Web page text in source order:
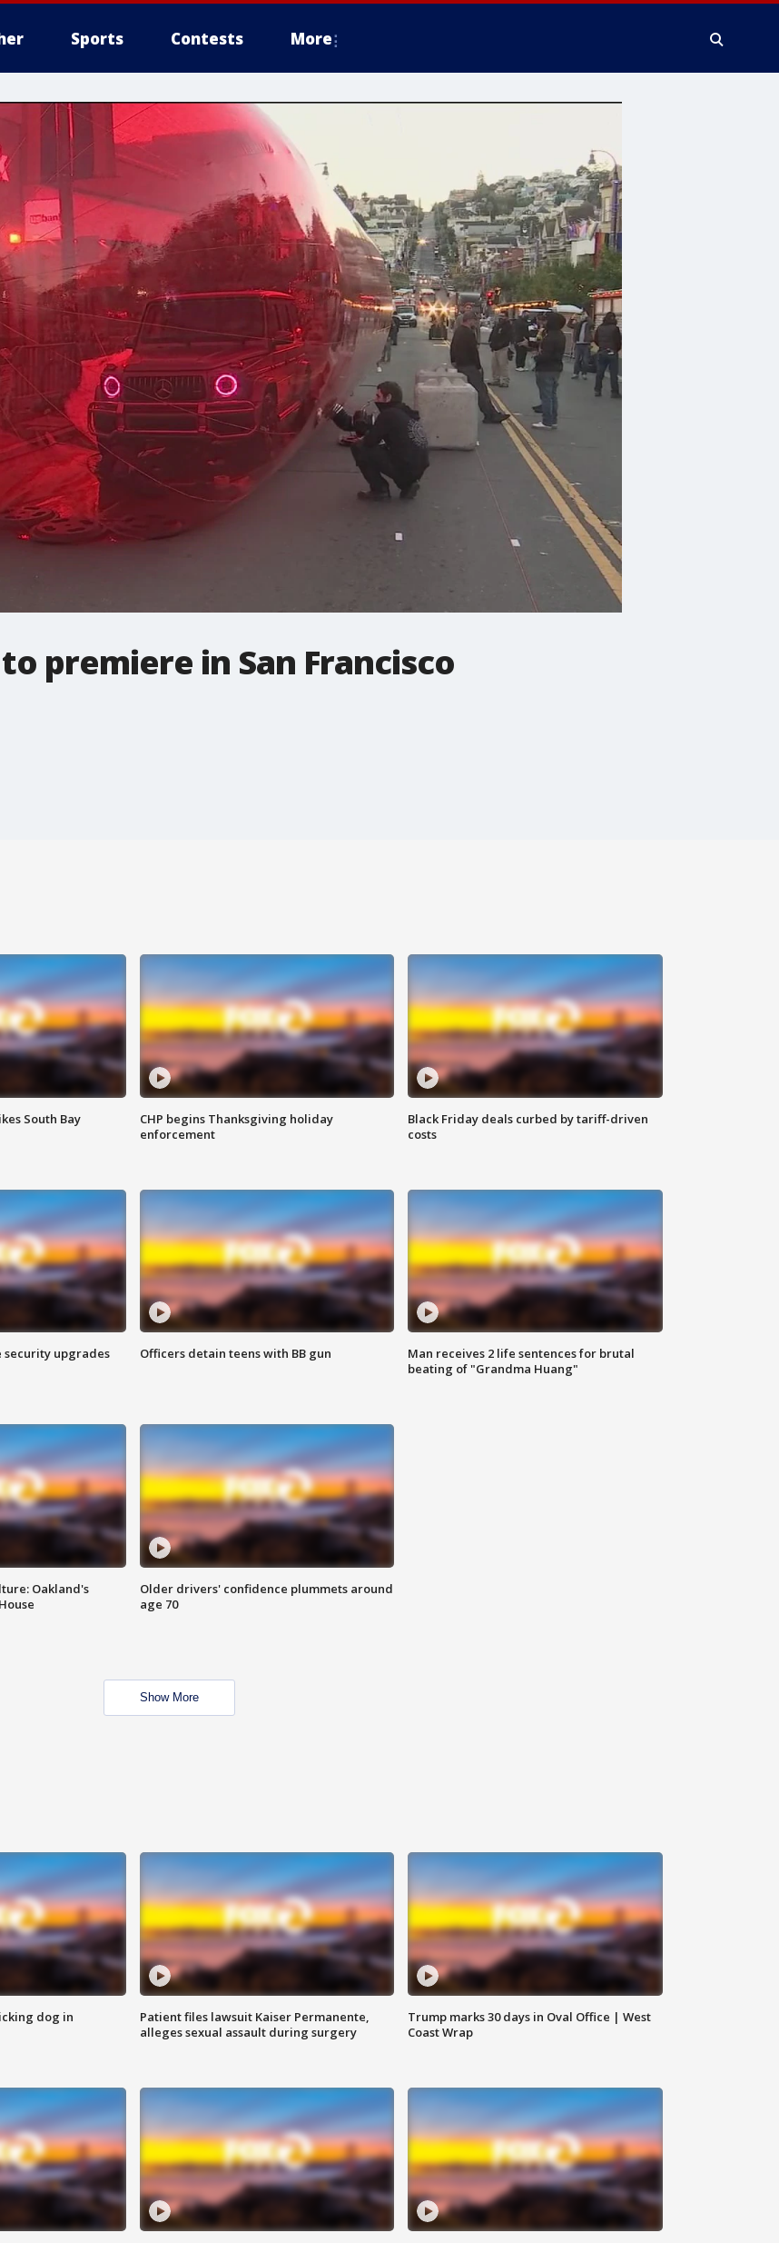
Sports Contests More
premiere in San Francisco
South Bay
CHP begins Thanksgiving holiday
enforcement
Black Friday deals curbed by tariff-driven
costs
security upgrades Officers detain teens with BB gun
Man receives 2 life sentences for brutal
beating of "Grandma Huang"
Oakland's
Older drivers' confidence plummets around
age 70
Show More
dog in
Patient files lawsuit Kaiser Permanente,
alleges sexual assault during surgery
Trump marks 30 days in Oval Office | West
Coast Wrap